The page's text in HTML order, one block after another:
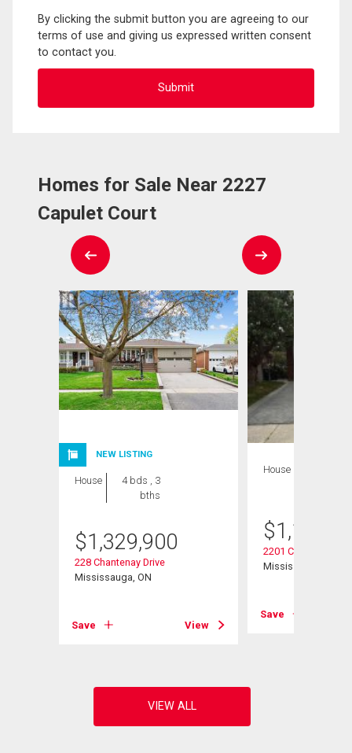
By clicking the submit button you are agreeing to our
terms of use and giving us expressed written consent
to contact you.
Homes for Sale Near 2227
Capulet Court
NEW LISTING
House
4 bds , 3
bths
$1,329,900
228 Chantenay Drive
Mississauga, ON
Save View
House
$
2201 Cliff Road
Mississauga, ON
Save